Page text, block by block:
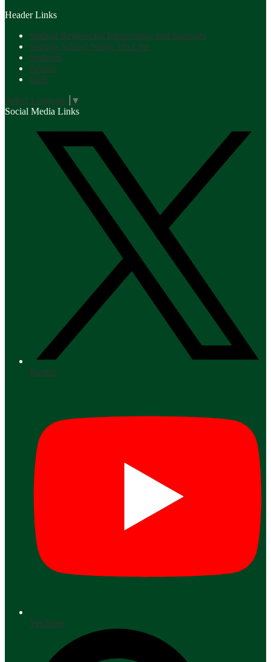
Header Links
Student Request for Intervention and Supports
Sprigeo School Safety Tip Line
Students
Parents
Staff
Select Language ▼
Social Media Links
Twitter
YouTube